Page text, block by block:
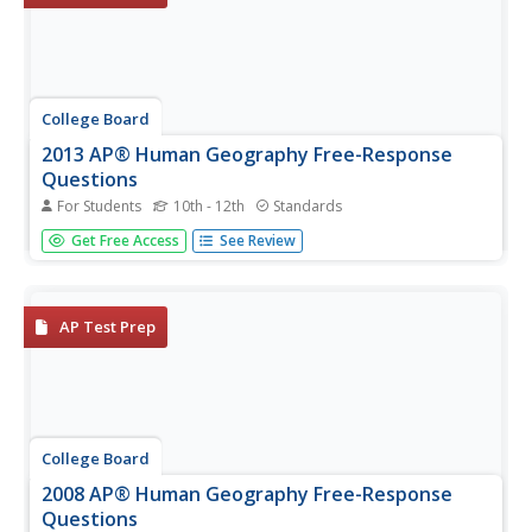
College Board
2013 AP® Human Geography Free-Response
Questions
For Students 10th - 12th Standards
How have railroads influenced urban growth? What are
the consequences of population booms? What has led to
the dynamics in...
Get Free Access See Review
AP Test Prep
College Board
2008 AP® Human Geography Free-Response
Questions